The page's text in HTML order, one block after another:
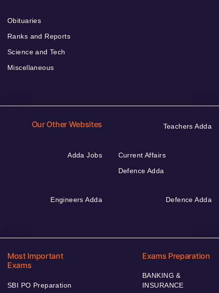
Obituaries
Ranks and Reports
Science and Tech
Miscellaneous
Our Other Websites Teachers Adda
Adda Jobs
Current Affairs
Defence Adda
Engineers Adda Defence Adda
Most Important
Exams
SBI PO Preparation
Exams Preparation
BANKING &
INSURANCE